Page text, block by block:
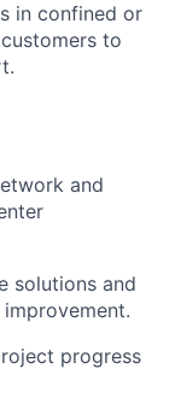
in confined or
to
and
solutions and
progress